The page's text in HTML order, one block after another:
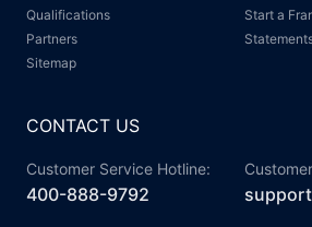
Qualifications
Start a
Partners
Sitemap
CONTACT US
Customer Service Hotline:
400-888-9792